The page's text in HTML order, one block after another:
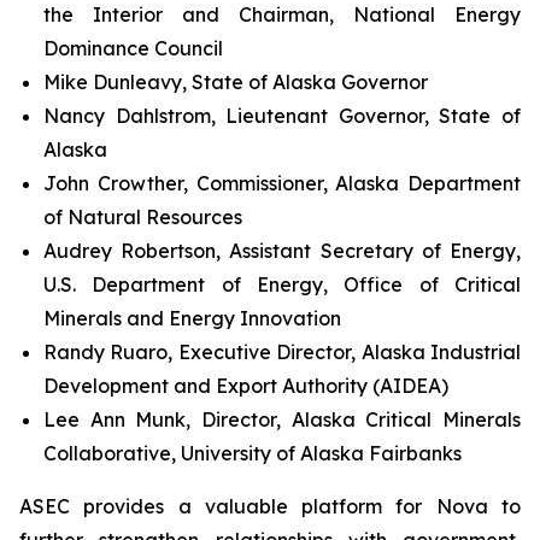
the Interior and Chairman, National Energy
Dominance Council
Mike Dunleavy, State of Alaska Governor
Nancy Dahlstrom, Lieutenant Governor, State of
Alaska
John Crowther, Commissioner, Alaska Department
of Natural Resources
Audrey Robertson, Assistant Secretary of Energy,
U.S. Department of Energy, Office of Critical
Minerals and Energy Innovation
Randy Ruaro, Executive Director, Alaska Industrial
Development and Export Authority (AIDEA)
Lee Ann Munk, Director, Alaska Critical Minerals
Collaborative, University of Alaska Fairbanks
ASEC provides a valuable platform for Nova to